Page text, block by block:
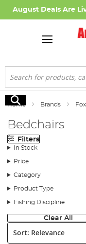
August Deals Are
Search
Search
Home Brands Fox
Bedchairs
Filters
In Stock
Price
Category
Product Type
Fishing Discipline
Clear All
Sort: